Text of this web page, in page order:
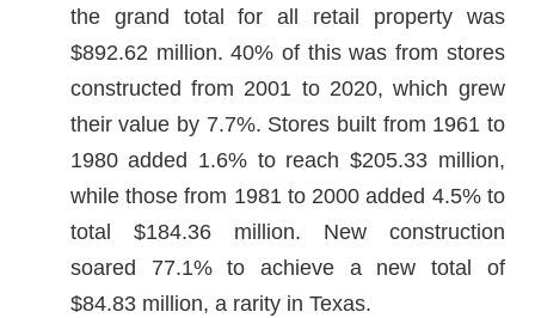
the grand total for all retail property was
$892.62 million. 40% of this was from stores
constructed from 2001 to 2020, which grew
their value by 7.7%. Stores built from 1961 to
1980 added 1.6% to reach $205.33 million,
while those from 1981 to 2000 added 4.5% to
total $184.36 million. New construction
soared 77.1% to achieve a new total of
$84.83 million, a rarity in Texas.